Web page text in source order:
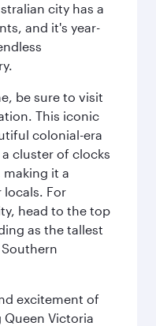
city has a
and it's year-
be sure to visit
This iconic
colonial-era
cluster of clocks
it a
For
head to the top
as the tallest
excitement of
Victoria